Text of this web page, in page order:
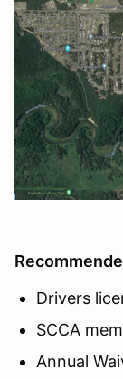
Drivers
SCCA
Annual